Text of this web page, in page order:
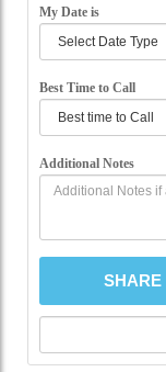
My Date is
Best Time to Call
Additional Notes